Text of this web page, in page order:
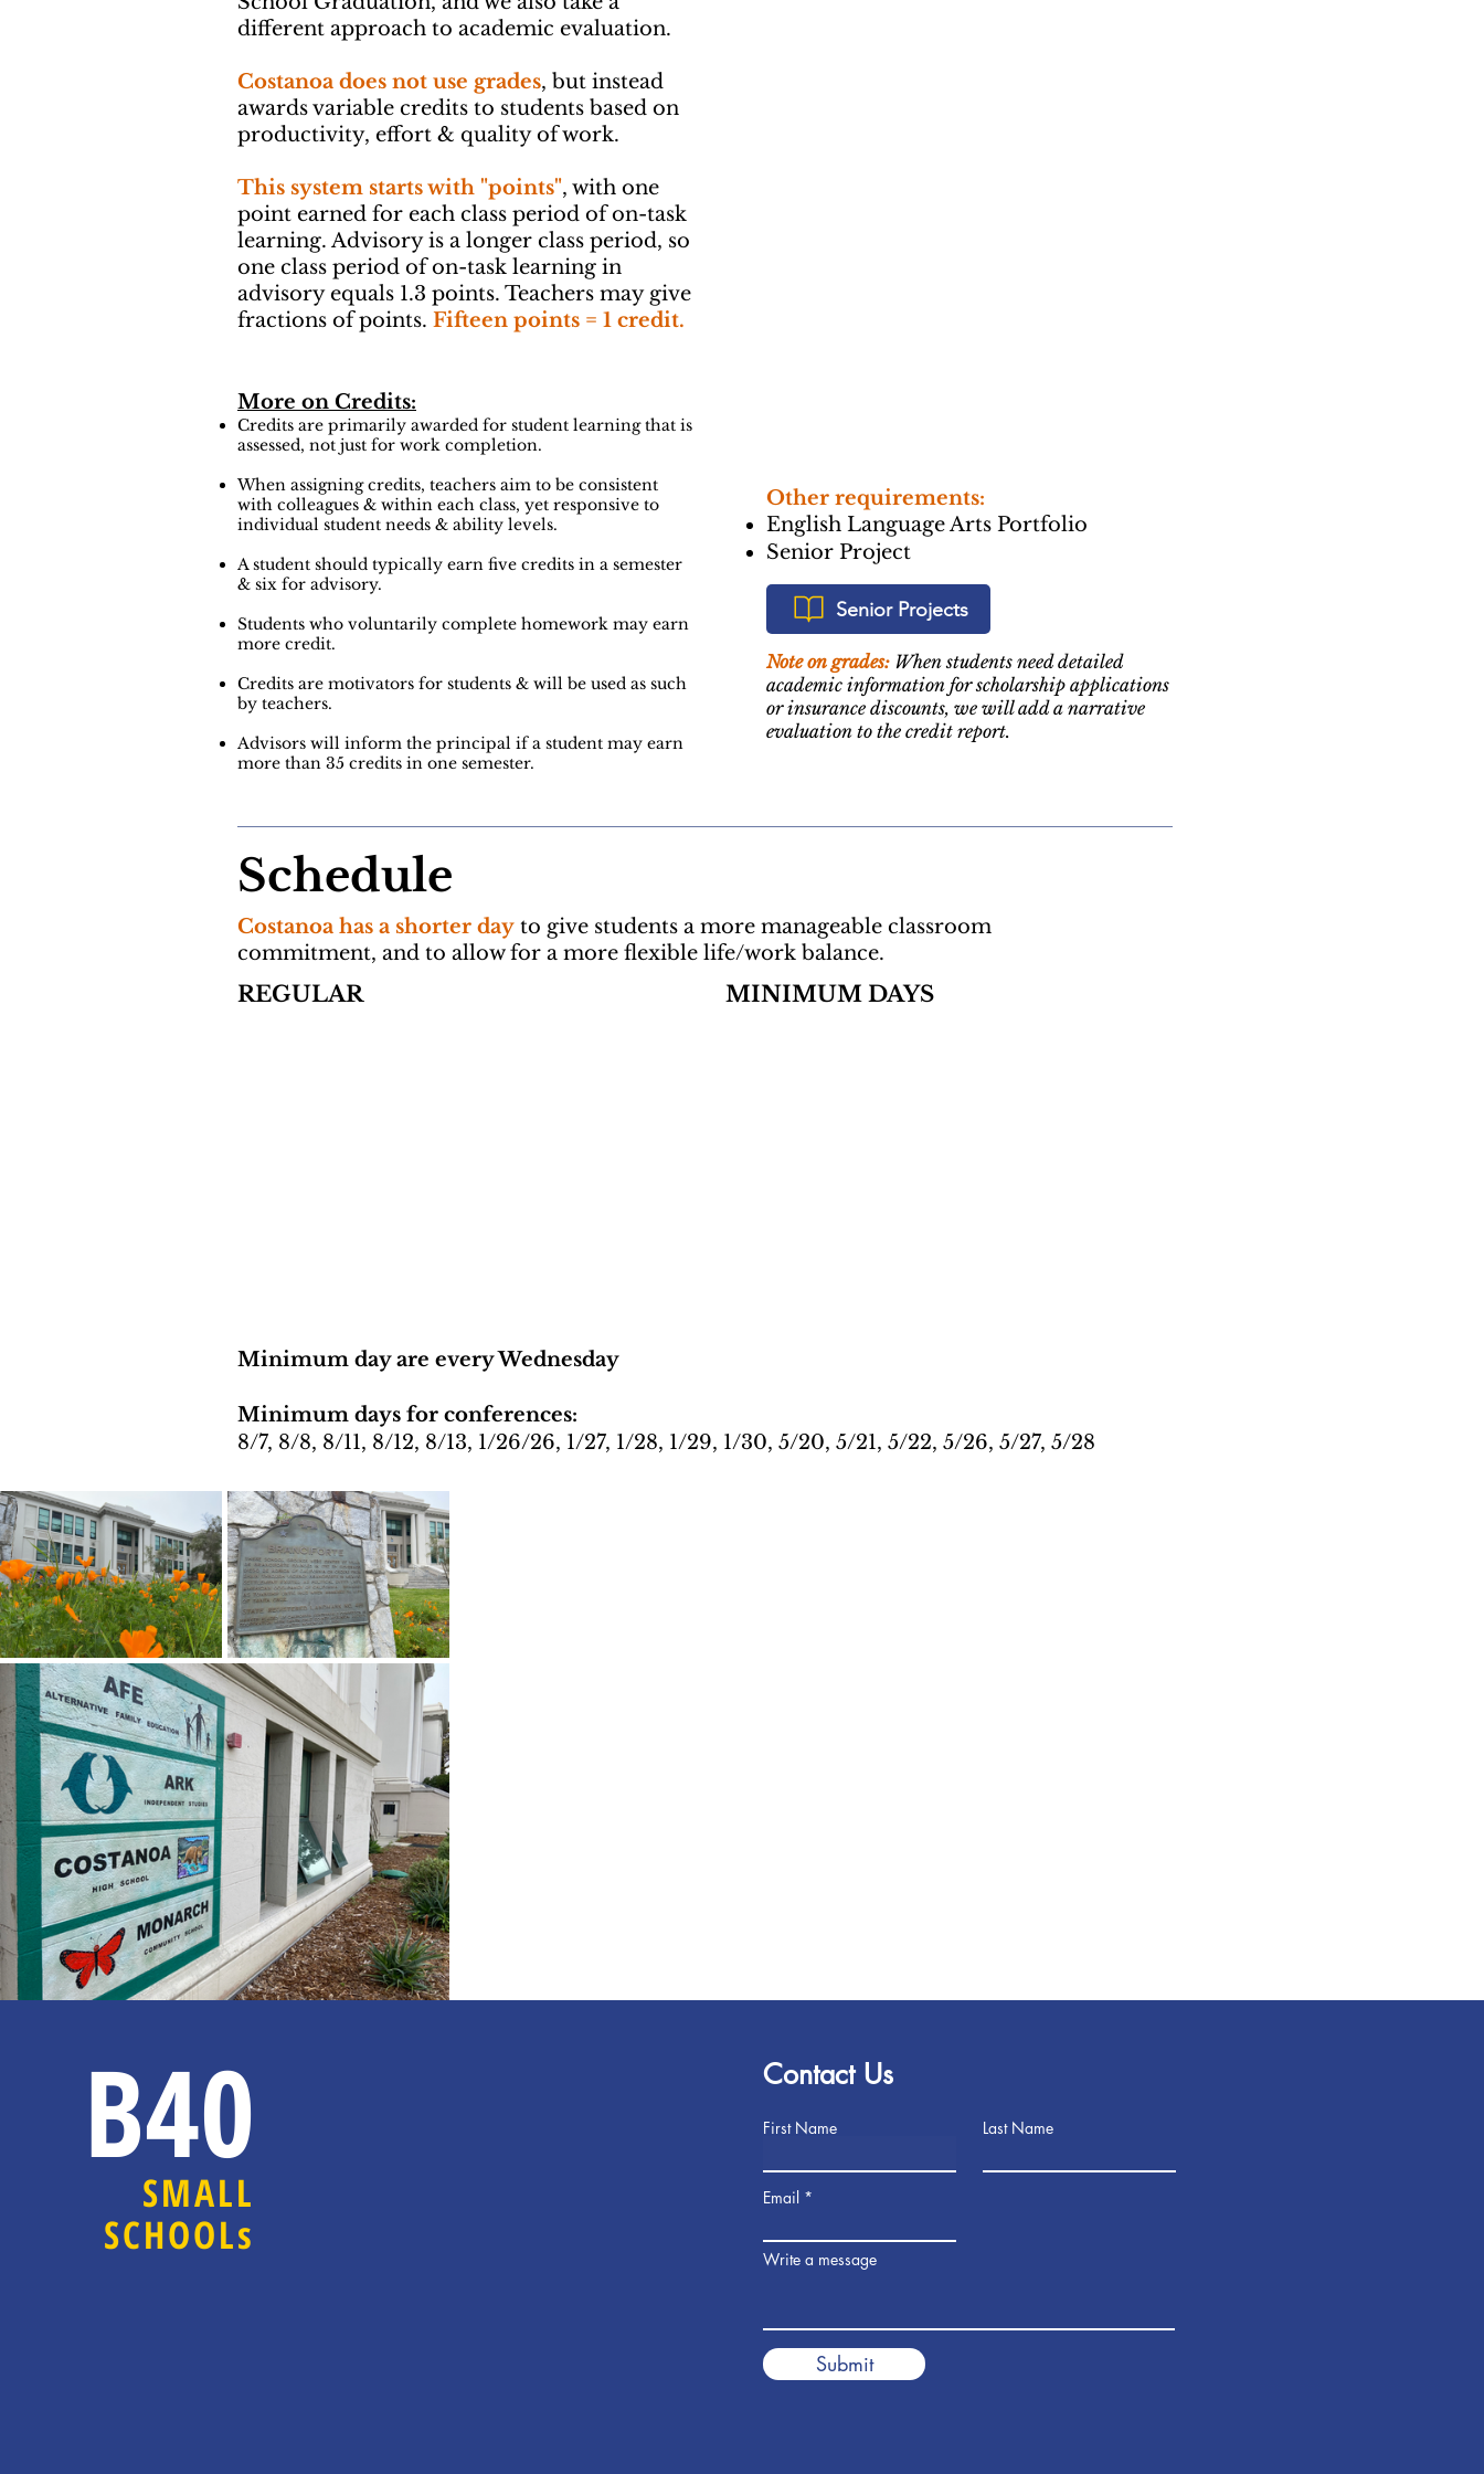
different approach to academic evaluation.
Costanoa does not use grades, but instead
awards variable credits to students based on
productivity, effort & quality of work.
This system starts with "points", with one
point earned for each class period of on-task
learning. Advisory is a longer class period, so
one class period of on-task learning in
advisory equals 1.3 points. Teachers may give
fractions of points. Fifteen points = 1 credit.
More on Credits:
Credits are primarily awarded for student learning that is
assessed, not just for work completion.
When assigning credits, teachers aim to be consistent
with colleagues & within each class, yet responsive to
individual student needs & ability levels.
A student should typically earn five credits in a semester
& six for advisory.
Students who voluntarily complete homework may earn
more credit.
Credits are motivators for students & will be used as such
by teachers.
Advisors will inform the principal if a student may earn
more than 35 credits in one semester.
Other requirements:
English Language Arts Portfolio
Senior Project
Note on grades: When students need detailed
academic information for scholarship applications
or insurance discounts, we will add a narrative
evaluation to the credit report.
Senior Projects
Schedule
Costanoa has a shorter day to give students a more manageable classroom
commitment, and to allow for a more flexible life/work balance.
REGULAR MINIMUM DAYS
Minimum day are every Wednesday
Minimum days for conferences:
8/7, 8/8, 8/11, 8/12, 8/13, 1/26/26, 1/27, 1/28, 1/29, 1/30, 5/20, 5/21, 5/22, 5/26, 5/27, 5/28
B40
SMALL
SCHOOLs
Contact Us
First Name Last Name
Email
Write a message
Submit